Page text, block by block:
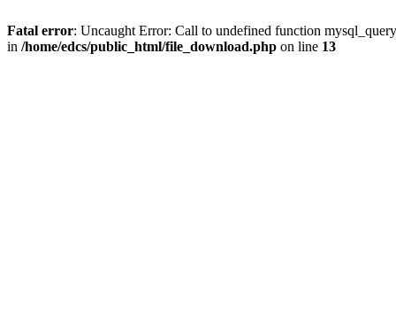
Fatal error: Uncaught Error: Call to undefined function
in /home/edcs/public_html/file_download.php on line 13